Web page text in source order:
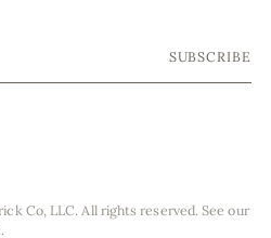
SUBSCRIBE
Co, LLC. All rights reserved. See our